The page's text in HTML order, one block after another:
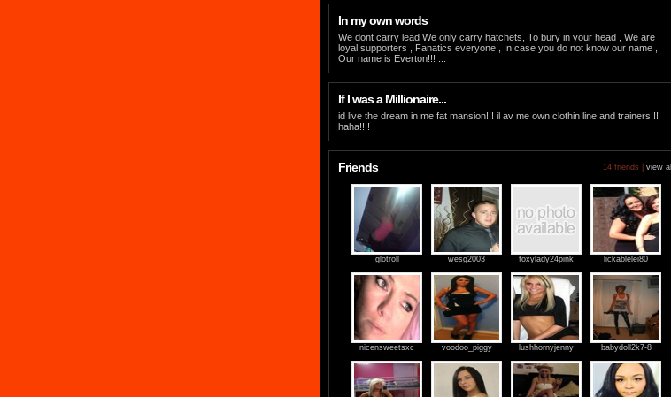
In my own words
We dont carry lead We only carry hatchets, To bury in your head , We are
loyal supporters , Fanatics everyone , In case you do not know our name ,
Our name is Everton!!! ...
If I was a Millionaire...
id live the dream in me fat mansion!!! il av me own clothin line and trainers!!!
haha!!!!
Friends 14 friends | view all
glotroll wesg2003 foxylady24pink lickablelei80
nicensweetsxc voodoo_piggy lushhornyjenny babydoll2k7-8